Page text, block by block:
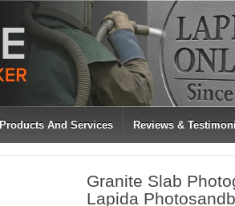
Products And Services Reviews &
Granite Slab
Lapida